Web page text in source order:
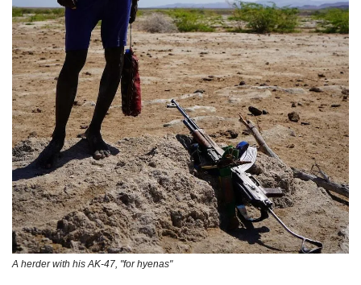
A herder with his AK-47, "for hyenas"